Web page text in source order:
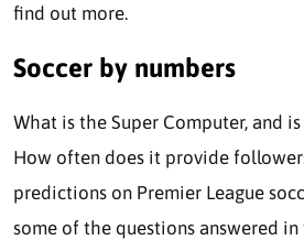
find out more.
Soccer by numbers
What is the Super Computer, and
How often does it provide
predictions on Premier League
some of the questions answered